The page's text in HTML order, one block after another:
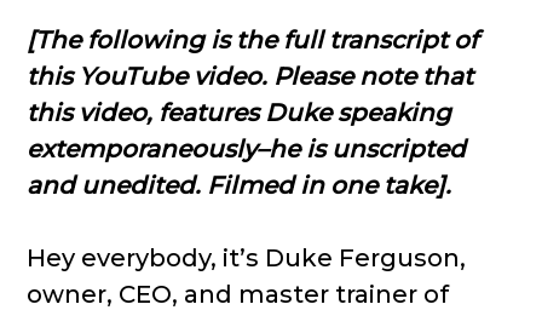
[The following is the full transcript of
this YouTube video. Please note that
this video, features Duke speaking
extemporaneously–he is unscripted
and unedited. Filmed in one take].
Hey everybody, it’s Duke Ferguson,
owner, CEO, and master trainer of